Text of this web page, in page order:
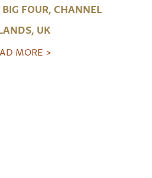
FOUR, CHANNEL
UK
MORE >